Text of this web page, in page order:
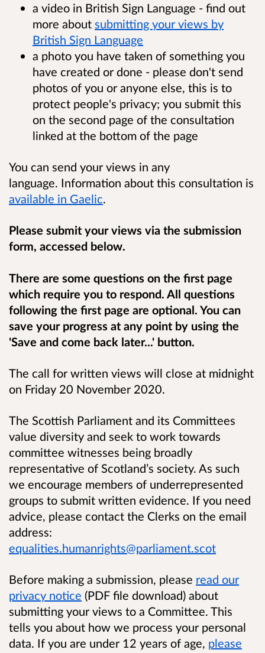
a video in British Sign Language - find out
more about submitting your views by
British Sign Language
a photo you have taken of something you
have created or done - please don't send
photos of you or anyone else, this is to
protect people's privacy; you submit this
on the second page of the consultation
linked at the bottom of the page
You can send your views in any
language. Information about this consultation is
available in Gaelic.
Please submit your views via the submission
form, accessed below.
There are some questions on the first page
which require you to respond. All questions
following the first page are optional. You can
save your progress at any point by using the
'Save and come back later...' button.
The call for written views will close at midnight
on Friday 20 November 2020.
The Scottish Parliament and its Committees
value diversity and seek to work towards
committee witnesses being broadly
representative of Scotland’s society. As such
we encourage members of underrepresented
groups to submit written evidence. If you need
advice, please contact the Clerks on the email
address:
equalities.humanrights@parliament.scot
Before making a submission, please read our
privacy notice (PDF file download) about
submitting your views to a Committee. This
tells you about how we process your personal
data. If you are under 12 years of age, please